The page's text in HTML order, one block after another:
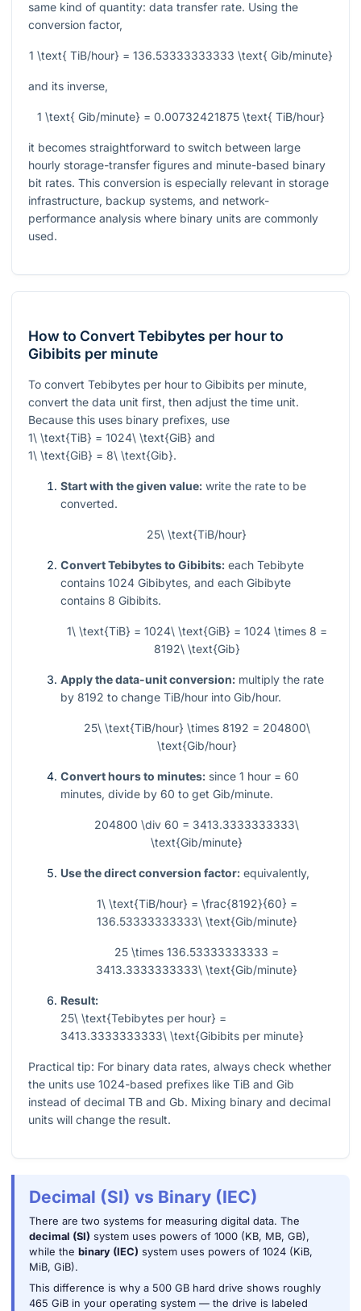
same kind of quantity: data transfer rate. Using the
conversion factor,
1 \text{ TiB/hour} = 136.53333333333 \text{ Gib/minute}
and its inverse,
1 \text{ Gib/minute} = 0.00732421875 \text{ TiB/hour}
it becomes straightforward to switch between large
hourly storage-transfer figures and minute-based binary
bit rates. This conversion is especially relevant in storage
infrastructure, backup systems, and network-
performance analysis where binary units are commonly
used.
How to Convert Tebibytes per hour to
Gibibits per minute
To convert Tebibytes per hour to Gibibits per minute,
convert the data unit first, then adjust the time unit.
Because this uses binary prefixes, use
1\ \text{TiB} = 1024\ \text{GiB} and
1\ \text{GiB} = 8\ \text{Gib}.
Start with the given value: write the rate to be
converted.
25\ \text{TiB/hour}
Convert Tebibytes to Gibibits: each Tebibyte
contains 1024 Gibibytes, and each Gibibyte
contains 8 Gibibits.
1\ \text{TiB} = 1024\ \text{GiB} = 1024 \times 8 =
8192\ \text{Gib}
Apply the data-unit conversion: multiply the rate
by 8192 to change TiB/hour into Gib/hour.
25\ \text{TiB/hour} \times 8192 = 204800\
\text{Gib/hour}
Convert hours to minutes: since 1 hour = 60
minutes, divide by 60 to get Gib/minute.
204800 \div 60 = 3413.3333333333\
\text{Gib/minute}
Use the direct conversion factor: equivalently,
1\ \text{TiB/hour} = \frac{8192}{60} =
136.53333333333\ \text{Gib/minute}
25 \times 136.53333333333 =
3413.3333333333\ \text{Gib/minute}
Result:
25\ \text{Tebibytes per hour} =
3413.3333333333\ \text{Gibibits per minute}
Practical tip: For binary data rates, always check whether
the units use 1024-based prefixes like TiB and Gib
instead of decimal TB and Gb. Mixing binary and decimal
units will change the result.
Decimal (SI) vs Binary (IEC)
There are two systems for measuring digital data. The
decimal (SI) system uses powers of 1000 (KB, MB, GB),
while the binary (IEC) system uses powers of 1024 (KiB,
MiB, GiB).
This difference is why a 500 GB hard drive shows roughly
465 GiB in your operating system — the drive is labeled